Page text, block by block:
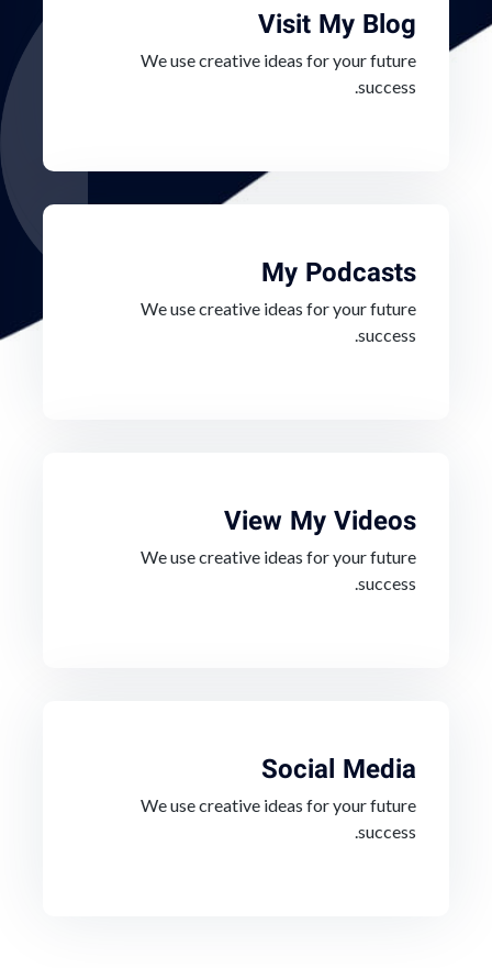
Visit My Blog
We use creative ideas for your future
success.
My Podcasts
We use creative ideas for your future
success.
View My Videos
We use creative ideas for your future
success.
Social Media
We use creative ideas for your future
success.